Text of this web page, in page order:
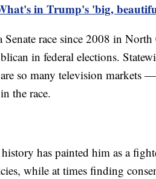
in Trump's 'big,
Senate race since 2008 in
in federal elections.
are so many television
the race.
has painted him as a
while at times finding